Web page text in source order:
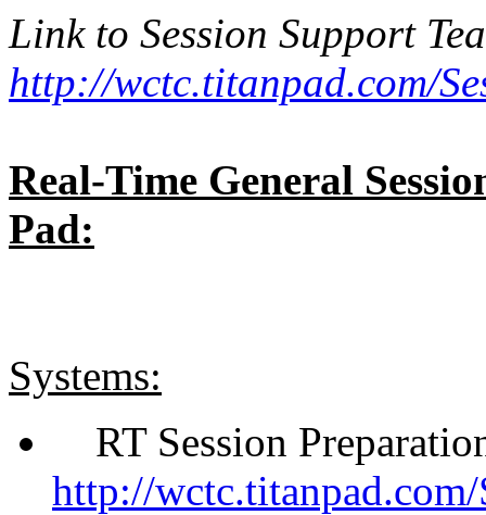
Link to Session Support
http://wctc.titanpad.com/
Real-Time General
Pad:
Systems:
RT Session
http://wctc.titanpad.com/